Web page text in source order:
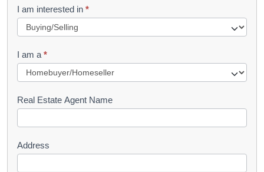
R
u
e
s
I am interested in *
I am a *
Real Estate Agent Name
Address